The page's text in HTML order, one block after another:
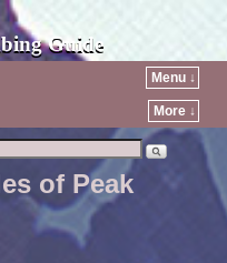
Guide
Menu ↓
More ↓
of Peak